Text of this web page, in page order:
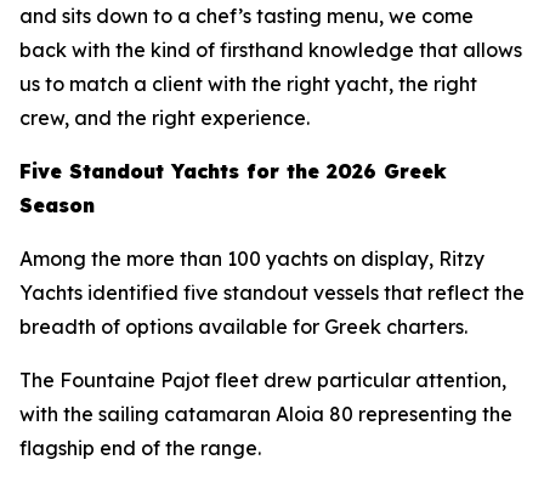
and sits down to a chef’s tasting menu, we come
back with the kind of firsthand knowledge that allows
us to match a client with the right yacht, the right
crew, and the right experience.
Five Standout Yachts for the 2026 Greek
Season
Among the more than 100 yachts on display, Ritzy
Yachts identified five standout vessels that reflect the
breadth of options available for Greek charters.
The Fountaine Pajot fleet drew particular attention,
with the sailing catamaran Aloia 80 representing the
flagship end of the range.